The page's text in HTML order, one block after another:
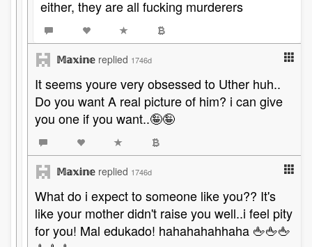
either, they are all fucking murderers
𝕄𝕒𝕩𝕚𝕟𝕖 replied 1746d
It seems youre very obsessed to Uther huh..
Do you want A real picture of him? i can give
you one if you want..🤪🤪
𝕄𝕒𝕩𝕚𝕟𝕖 replied 1746d
What do i expect to someone like you?? It's
like your mother didn't raise you well..i feel pity
for you! Mal edukado! hahahahahhaha 🖕🖕🖕